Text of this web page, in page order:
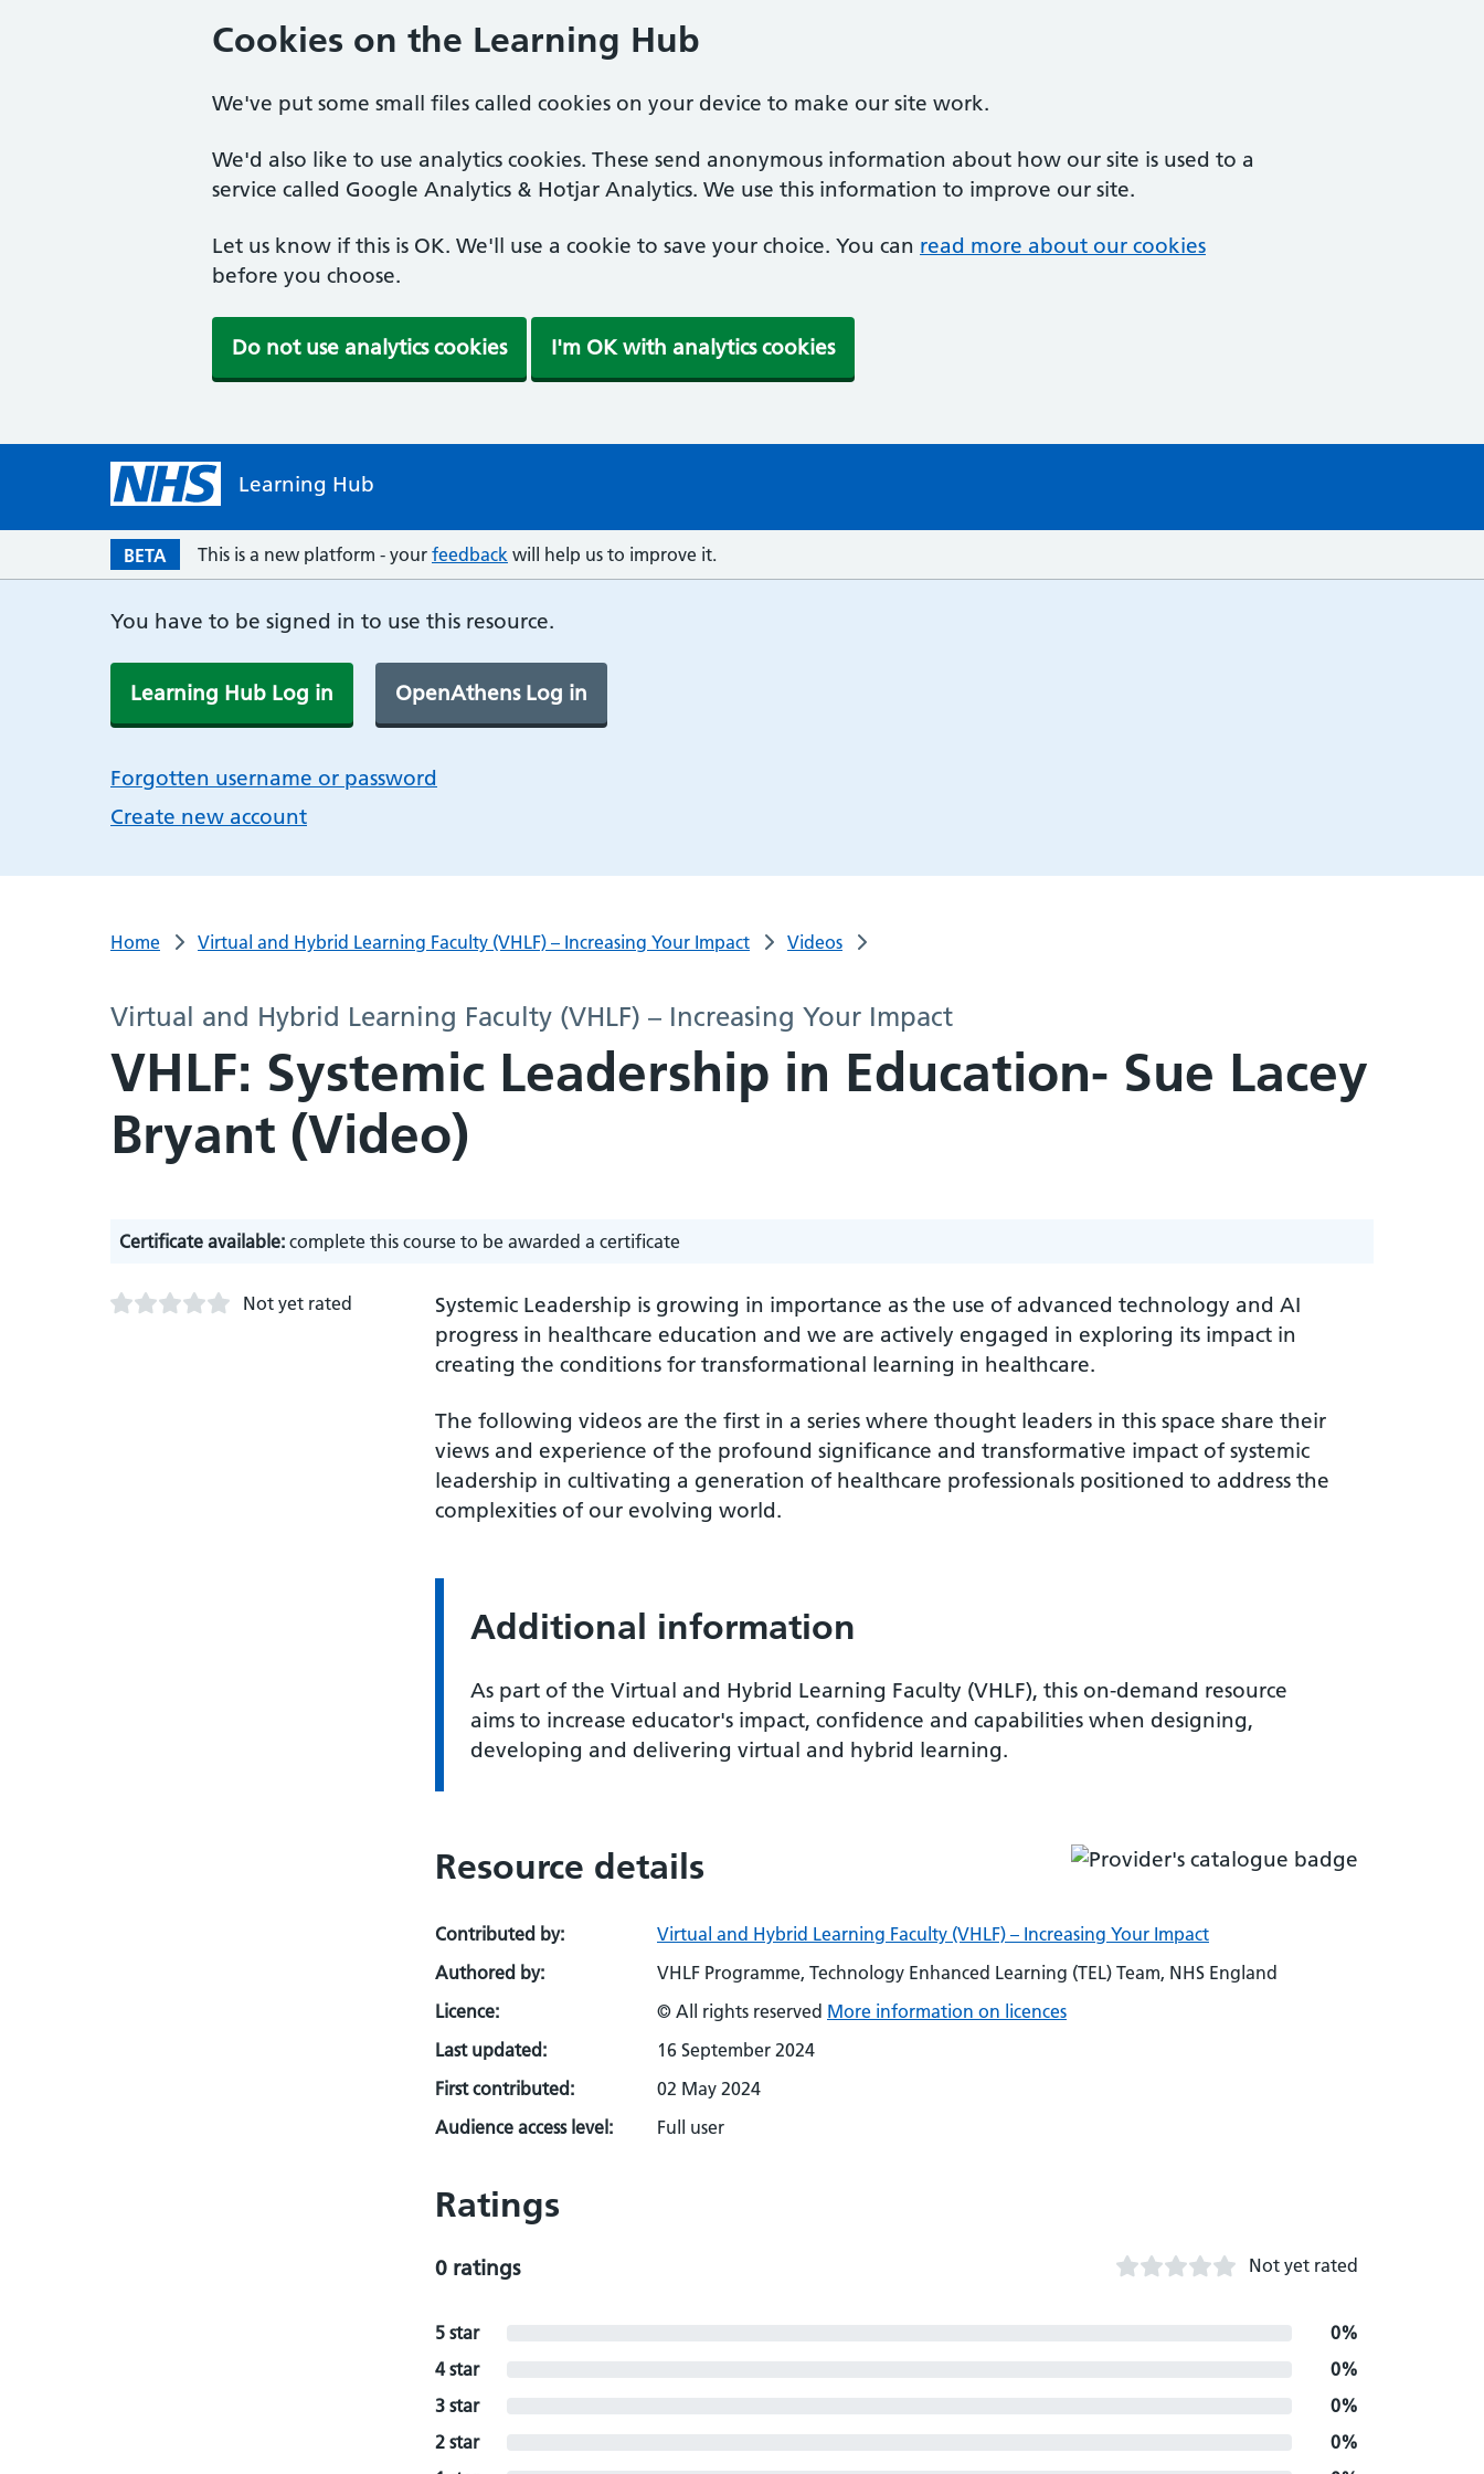
Cookies on the Learning Hub
We've put some small files called cookies on your device to make our site work.
We'd also like to use analytics cookies. These send anonymous information about how our site is used to a
service called Google Analytics & Hotjar Analytics. We use this information to improve our site.
Let us know if this is OK. We'll use a cookie to save your choice. You can read more about our cookies
before you choose.
Do not use analytics cookies I'm OK with analytics cookies
Learning Hub
BETA This is a new platform - your feedback will help us to improve it.
You have to be signed in to use this resource.
Learning Hub Log in OpenAthens Log in
Forgotten username or password
Create new account
Home Virtual and Hybrid Learning Faculty (VHLF) – Increasing Your Impact Videos
Virtual and Hybrid Learning Faculty (VHLF) – Increasing Your Impact
VHLF: Systemic Leadership in Education- Sue Lacey
Bryant (Video)
Certificate available: complete this course to be awarded a certificate
Not yet rated
Systemic Leadership is growing in importance as the use of advanced technology and AI
progress in healthcare education and we are actively engaged in exploring its impact in
creating the conditions for transformational learning in healthcare.
The following videos are the first in a series where thought leaders in this space share their
views and experience of the profound significance and transformative impact of systemic
leadership in cultivating a generation of healthcare professionals positioned to address the
complexities of our evolving world.
Additional information
As part of the Virtual and Hybrid Learning Faculty (VHLF), this on-demand resource
aims to increase educator's impact, confidence and capabilities when designing,
developing and delivering virtual and hybrid learning.
Resource details
Contributed by:
Virtual and Hybrid Learning Faculty (VHLF) – Increasing Your Impact
Authored by:
VHLF Programme, Technology Enhanced Learning (TEL) Team, NHS England
Licence:
© All rights reserved More information on licences
Last updated:
16 September 2024
First contributed:
02 May 2024
Audience access level:
Full user
Ratings
0 ratings Not yet rated
5 star
0%
4 star
0%
3 star
0%
2 star
0%